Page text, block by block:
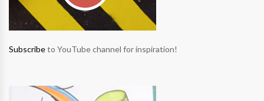
Subscribeto YouTube channel for inspiration!